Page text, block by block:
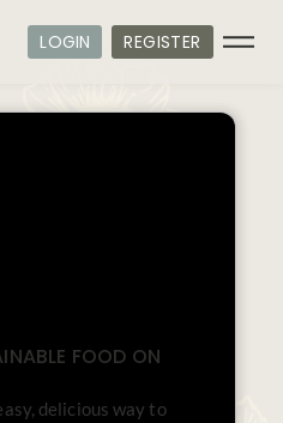
LOGIN REGISTER
FOOD ON
delicious way to